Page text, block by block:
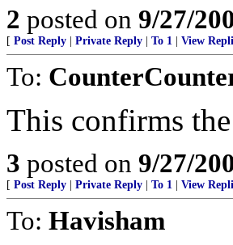
2 posted on 9/27/
[ Post Reply Private Reply To 1 View
To:
This confirms
3 posted on 9/27/
[ Post Reply Private Reply To 1 View
To: Havisham